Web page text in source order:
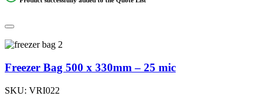
Freezer Bag 500 x 330mm – 25 mic
SKU: VRI022